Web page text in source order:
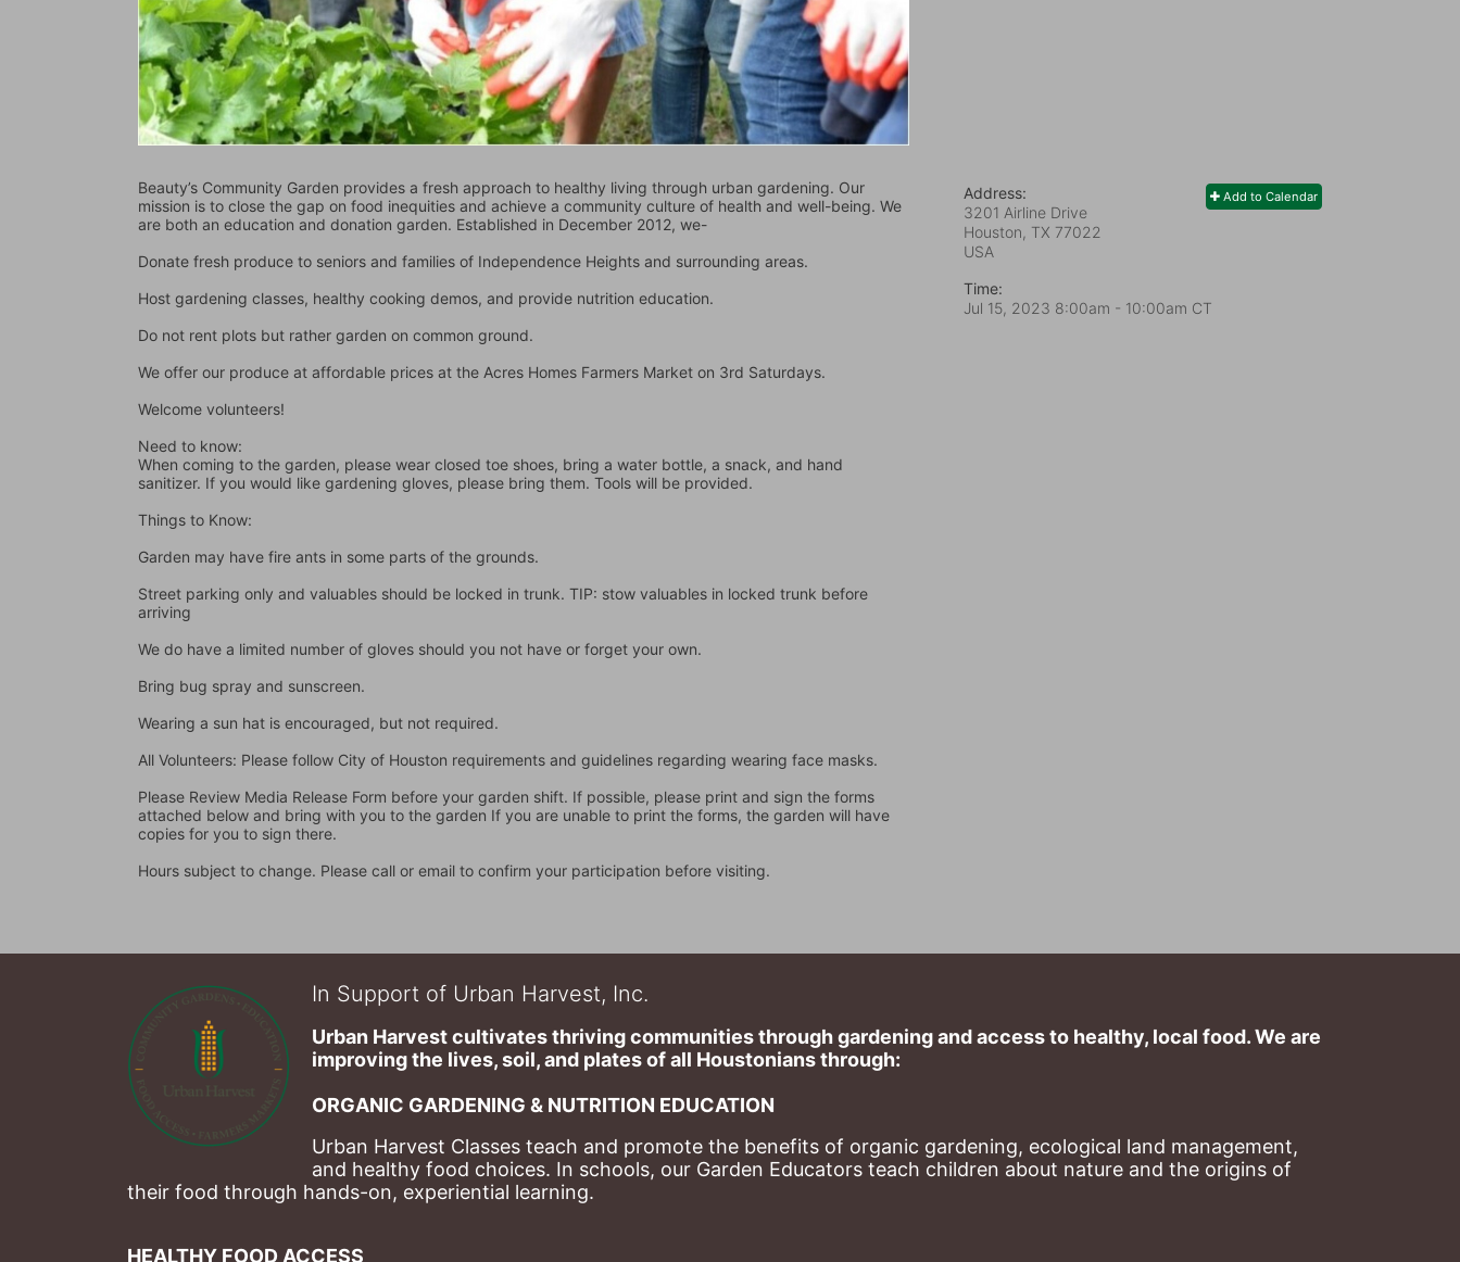
Beauty’s Community Garden provides a fresh approach to healthy living through urban gardening. Our
mission is to close the gap on food inequities and achieve a community culture of health and well-being. We
are both an education and donation garden. Established in December 2012, we-
Donate fresh produce to seniors and families of Independence Heights and surrounding areas.
Host gardening classes, healthy cooking demos, and provide nutrition education.
Do not rent plots but rather garden on common ground.
We offer our produce at affordable prices at the Acres Homes Farmers Market on 3rd Saturdays.
Welcome volunteers!
Need to know:
When coming to the garden, please wear closed toe shoes, bring a water bottle, a snack, and hand
sanitizer. If you would like gardening gloves, please bring them. Tools will be provided.
Things to Know:
Garden may have fire ants in some parts of the grounds.
Street parking only and valuables should be locked in trunk. TIP: stow valuables in locked trunk before
arriving
We do have a limited number of gloves should you not have or forget your own.
Bring bug spray and sunscreen.
Wearing a sun hat is encouraged, but not required.
All Volunteers: Please follow City of Houston requirements and guidelines regarding wearing face masks.
Please Review Media Release Form before your garden shift. If possible, please print and sign the forms
attached below and bring with you to the garden If you are unable to print the forms, the garden will have
copies for you to sign there.
Hours subject to change. Please call or email to confirm your participation before visiting.
Add to Calendar
Address:
3201 Airline Drive
Houston, TX 77022
USA
Time:
Jul 15, 2023 8:00am - 10:00am CT
In Support of Urban Harvest, Inc.
Urban Harvest cultivates thriving communities through gardening and access to healthy, local food. We are
improving the lives, soil, and plates of​ all Houstonians through:
ORGANIC GARDENING & NUTRITION EDUCATION
Urban Harvest Classes teach and promote the benefits of organic gardening, ecological land management,
and healthy food choices. In schools, our Garden Educators teach children about nature and the origins of
their food through hands-on, experiential learning.
HEALTHY FOOD ACCESS